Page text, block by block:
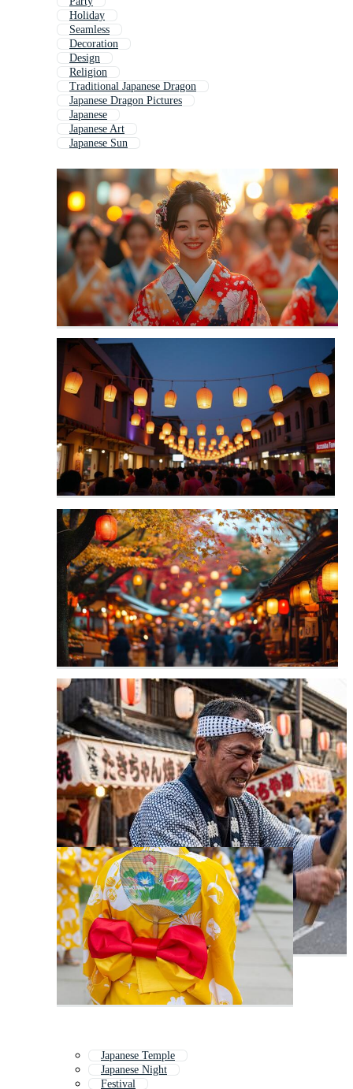
Holiday
Seamless
Decoration
Design
Religion
Traditional Japanese Dragon
Japanese Dragon Pictures
Japanese
Japanese Art
Japanese Sun
Japanese Temple
Japanese Night
Festival